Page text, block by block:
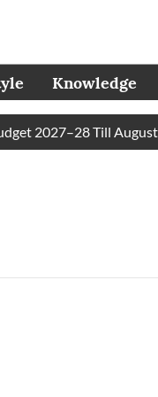
Knowledge
2027–28 Till August 31